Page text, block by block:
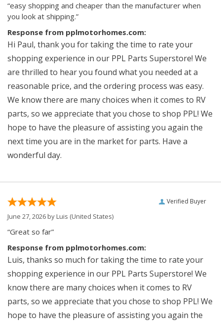
“easy shopping and cheaper than the manufacturer when
you look at shipping.”
Response from pplmotorhomes.com:
Hi Paul, thank you for taking the time to rate your
shopping experience in our PPL Parts Superstore! We
are thrilled to hear you found what you needed at a
reasonable price, and the ordering process was easy.
We know there are many choices when it comes to RV
parts, so we appreciate that you chose to shop PPL! We
hope to have the pleasure of assisting you again the
next time you are in the market for parts. Have a
wonderful day.
Verified Buyer
June 27, 2026 byLuis (United States)
“Great so far”
Response from pplmotorhomes.com:
Luis, thanks so much for taking the time to rate your
shopping experience in our PPL Parts Superstore! We
know there are many choices when it comes to RV
parts, so we appreciate that you chose to shop PPL! We
hope to have the pleasure of assisting you again the